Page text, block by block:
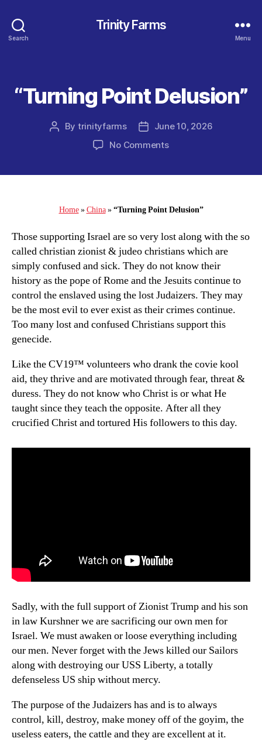
Search
Trinity Farms
Menu
Categories
“Turning Point Delusion”
Post
By trinityfarms
Post
date
June 10, 2026
No Commentson
Home»China»“Turning Point Delusion”
Those supporting Israel are so very lost along with the so
called christian zionist & judeo christians which are
simply confused and sick. They do not know their
history as the pope of Rome and the Jesuits continue to
control the enslaved using the lost Judaizers. They may
be the most evil to ever exist as their crimes continue.
Too many lost and confused Christians support this
genecide.
Like the CV19™ volunteers who drank the covie kool
aid, they thrive and are motivated through fear, threat &
duress. They do not know who Christ is or what He
taught since they teach the opposite. After all they
crucified Christ and tortured His followers to this day.
Sadly, with the full support of Zionist Trump and his son
in law Kurshner we are sacrificing our own men for
Israel. We must awaken or loose everything including
our men. Never forget with the Jews killed our Sailors
along with destroying our USS Liberty, a totally
defenseless US ship without mercy.
The purpose of the Judaizers has and is to always
control, kill, destroy, make money off of the goyim, the
useless eaters, the cattle and they are excellent at it.